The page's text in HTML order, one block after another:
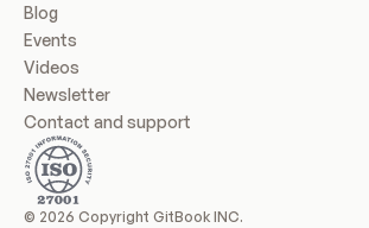
Blog
Events
Videos
Newsletter
Contact and support
© 2026 Copyright GitBook INC.